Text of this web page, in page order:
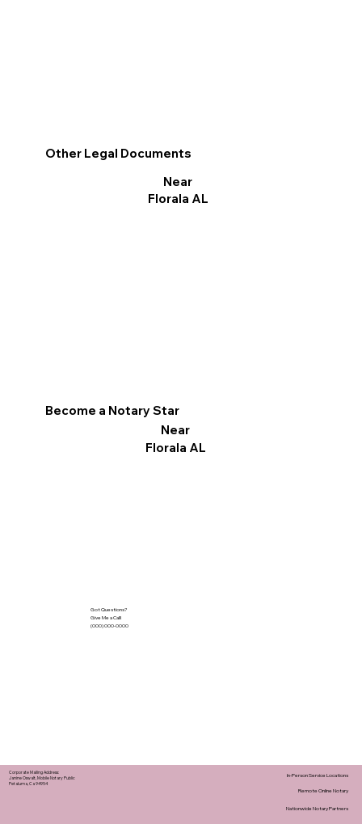
Other Legal Documents
Near
Florala AL
Become a Notary Star
Near
Florala AL
Got Questions?
Give Me a Call!
(000) 000-0000
Corporate Mailing Address:
Janine Oswalt, Mobile Notary Public
Petaluma, Ca 94954
In-Person Service Locations
Remote Online Notary
Nationwide Notary Partners